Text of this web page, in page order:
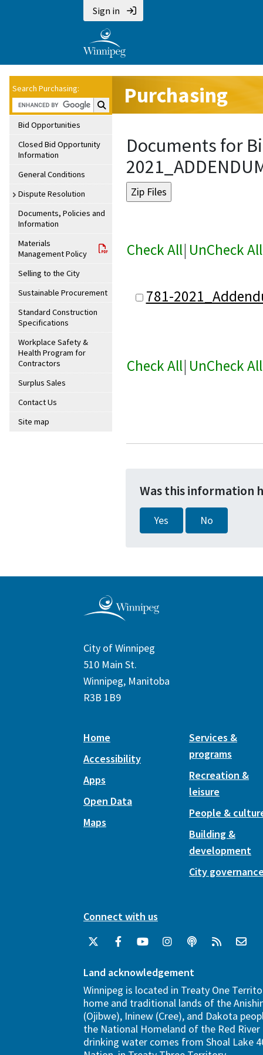
Sign in
Search Purchasing:
Search Purchasing:
Bid Opportunities
Closed Bid Opportunity
Information
General Conditions
Dispute Resolution
Documents, Policies and
Information
Materials
Management Policy
Selling to the City
Sustainable Procurement
Standard Construction
Specifications
Workplace Safety &
Health Program for
Contractors
Surplus Sales
Contact Us
Site map
Purchasing
Documents for
Check All| UnCheck All
781-
Check All| UnCheck All
Was this information
Yes No
City of Winnipeg
510 Main St.
Winnipeg, Manitoba
R3B 1B9
Home
Accessibility
Apps
Open Data
Maps
Services &
programs
Recreation &
leisure
People &
Building &
development
City
Connect with us
Land acknowledgement
Winnipeg is located in Treaty One
home and traditional lands of the
(Ojibwe), Ininew (Cree), and Dakota
the National Homeland of the Red River
drinking water comes from Shoal Lake